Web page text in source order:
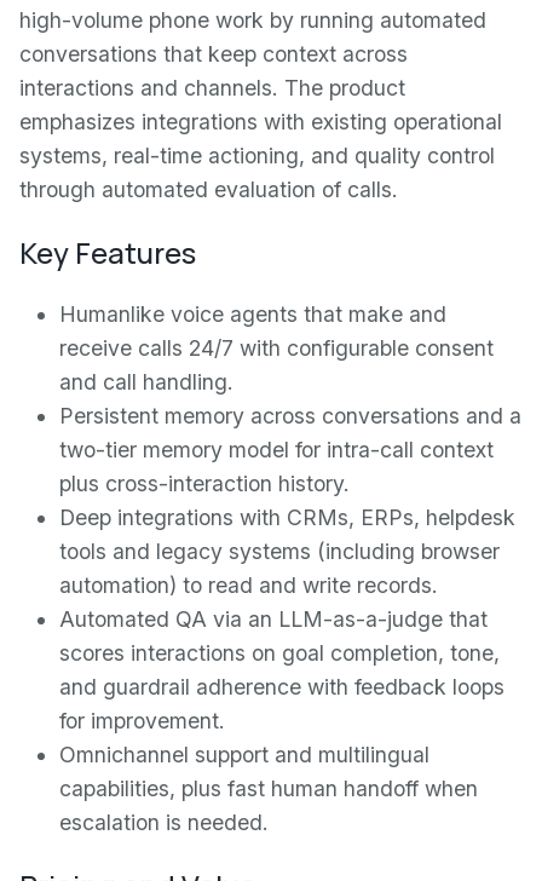
high-volume phone work by running automated
conversations that keep context across
interactions and channels. The product
emphasizes integrations with existing operational
systems, real-time actioning, and quality control
through automated evaluation of calls.
Key Features
Humanlike voice agents that make and
receive calls 24/7 with configurable consent
and call handling.
Persistent memory across conversations and a
two-tier memory model for intra-call context
plus cross-interaction history.
Deep integrations with CRMs, ERPs, helpdesk
tools and legacy systems (including browser
automation) to read and write records.
Automated QA via an LLM-as-a-judge that
scores interactions on goal completion, tone,
and guardrail adherence with feedback loops
for improvement.
Omnichannel support and multilingual
capabilities, plus fast human handoff when
escalation is needed.